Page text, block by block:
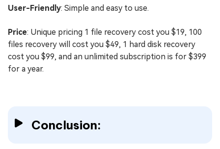
User-Friendly: Simple and easy to use.
Price: Unique pricing 1 file recovery cost you $19, 100
files recovery will cost you $49, 1 hard disk recovery
cost you $99, and an unlimited subscription is for $399
for a year.
Conclusion: